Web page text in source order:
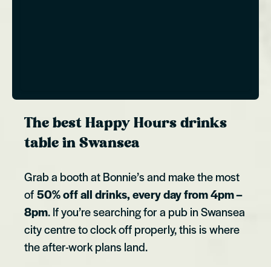
The best Happy Hours drinks
table in Swansea
Grab a booth at Bonnie’s and make the most
of50% off all drinks, every day from 4pm –
8pm. If you’re searching for a pub in Swansea
city centre to clock off properly, this is where
the after-work plans land.